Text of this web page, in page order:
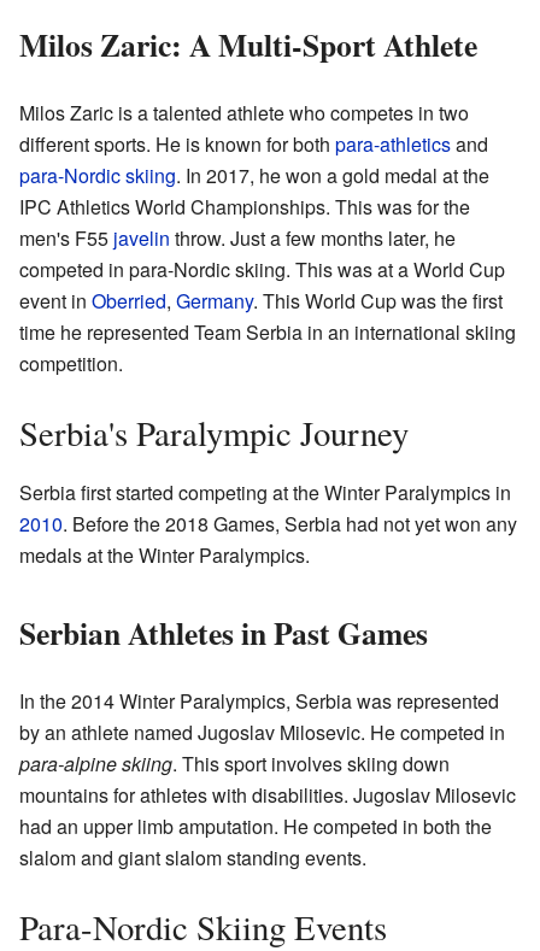
Milos Zaric: A Multi-Sport Athlete
Milos Zaric is a talented athlete who competes in two
different sports. He is known for both para-athleticsand
para-Nordic skiing. In 2017, he won a gold medal at the
IPC Athletics World Championships. This was for the
men's F55 javelin throw. Just a few months later, he
competed in para-Nordic skiing. This was at a World Cup
event in Oberried, Germany. This World Cup was the first
time he represented Team Serbia in an international skiing
competition.
Serbia's Paralympic Journey
Serbia first started competing at the Winter Paralympics in
2010. Before the 2018 Games, Serbia had not yet won any
medals at the Winter Paralympics.
Serbian Athletes in Past Games
In the 2014 Winter Paralympics, Serbia was represented
by an athlete named Jugoslav Milosevic. He competed in
para-alpine skiing. This sport involves skiing down
mountains for athletes with disabilities. Jugoslav Milosevic
had an upper limb amputation. He competed in both the
slalom and giant slalom standing events.
Para-Nordic Skiing Events